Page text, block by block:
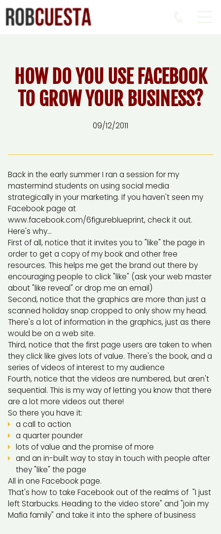
HOW DO YOU USE FACEBOOK
TO GROW YOUR BUSINESS?
09/12/2011
Back in the early summer I ran a session for my
mastermind students on using social media
strategically in your marketing. If you haven't seen my
Facebook page at
www.facebook.com/6figureblueprint, check it out.
Here's why...
First of all, notice that it invites you to "like" the page in
order to get a copy of my book and other free
resources. This helps me get the brand out there by
encouraging people to click "like" (ask your web master
about "like reveal" or drop me an email)
Second, notice that the graphics are more than just a
scanned holiday snap cropped to only show my head.
There's a lot of information in the graphics, just as there
would be on a web site.
Third, notice that the first page users are taken to when
they click like gives lots of value. There's the book, and a
series of videos of interest to my audience
Fourth, notice that the videos are numbered, but aren't
sequential. This is my way of letting you know that there
are a lot more videos out there!
So there you have it:
a call to action
a quarter pounder
lots of value and the promise of more
and an in-built way to stay in touch with people after
they "like" the page
All in one Facebook page.
That's how to take Facebook out of the realms of "I just
left Starbucks. Heading to the video store" and "join my
Mafia family" and take it into the sphere of business